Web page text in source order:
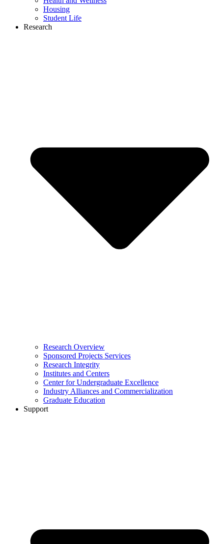
Housing
Student Life
Research
Research Overview
Sponsored Projects Services
Research Integrity
Institutes and Centers
Center for Undergraduate Excellence
Industry Alliances and Commercialization
Graduate Education
Support